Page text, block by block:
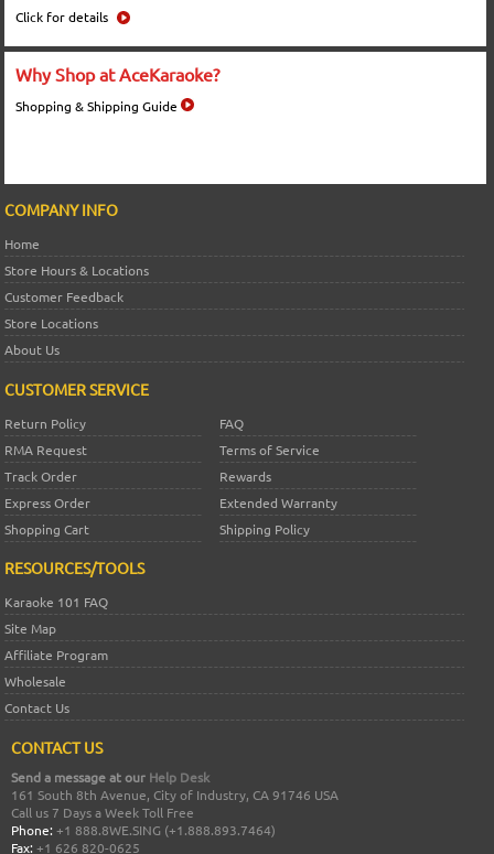
Click for details
Why Shop at AceKaraoke?
Shopping & Shipping Guide
COMPANY INFO
Home
Store Hours & Locations
Customer Feedback
Store Locations
About Us
CUSTOMER SERVICE
Return Policy
FAQ
RMA Request
Terms of Service
Track Order
Rewards
Express Order
Extended Warranty
Shopping Cart
Shipping Policy
RESOURCES/TOOLS
Karaoke 101 FAQ
Site Map
Affiliate Program
Wholesale
Contact Us
CONTACT US
Send a message at our Help Desk
161 South 8th Avenue, City of Industry, CA 91746 USA
Call us 7 Days a Week Toll Free
Phone: +1 888.8WE.SING (+1.888.893.7464)
Fax: +1 626 820-0625